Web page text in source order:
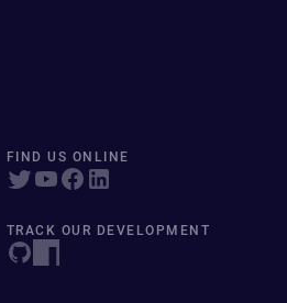
FIND US ONLINE
TRACK OUR DEVELOPMENT